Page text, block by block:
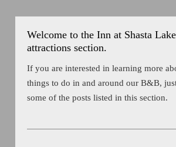
Welcome to the Inn at Shasta
attractions section.
If you are interested in learning more
things to do in and around our B&B,
some of the posts listed in this section.